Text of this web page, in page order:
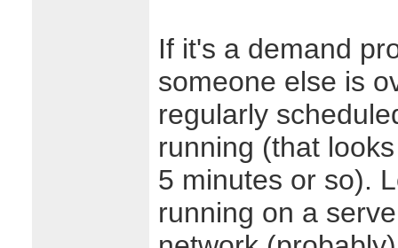
If it's a demand
someone else is
regularly
running (that
5 minutes or so).
running on a